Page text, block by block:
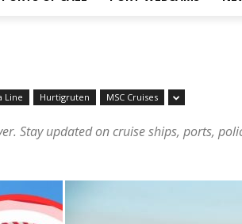
Line Hurtigruten MSC Cruises
Stay updated on cruise ships, ports,